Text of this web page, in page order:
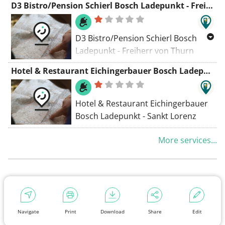
Navigate Print Download Share Edit
D3 Bistro/Pension Schierl Bosch Ladepunkt - Freiherr von Thurn Platz
D3 Bistro/Pension Schierl Bosch
Ladepunkt - Freiherr von Thurn
Platz
Hotel & Restaurant Eichingerbauer Bosch Ladepunkt - Sankt Lorenz
Hotel & Restaurant Eichingerbauer
Bosch Ladepunkt - Sankt Lorenz
More services...